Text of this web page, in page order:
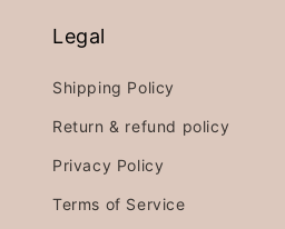
Legal
Shipping Policy
Return & refund policy
Privacy Policy
Terms of Service